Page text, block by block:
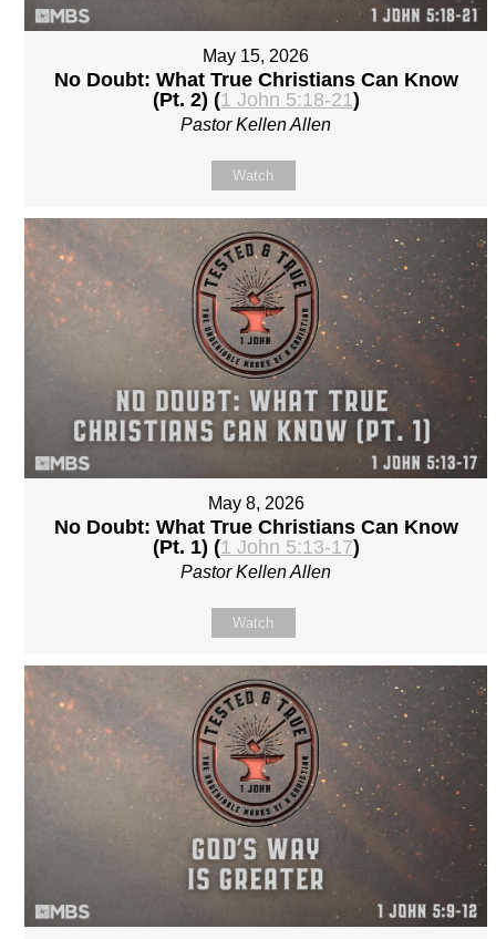
May 15, 2026
No Doubt: What True Christians Can Know
(Pt. 2) (1 John 5:18-21)
Pastor Kellen Allen
Watch
May 8, 2026
No Doubt: What True Christians Can Know
(Pt. 1) (1 John 5:13-17)
Pastor Kellen Allen
Watch